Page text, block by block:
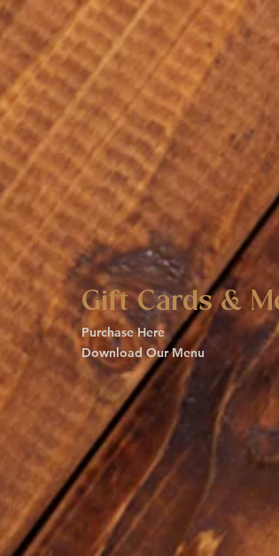
Gift Cards &
Purchase Here
Download Our Menu